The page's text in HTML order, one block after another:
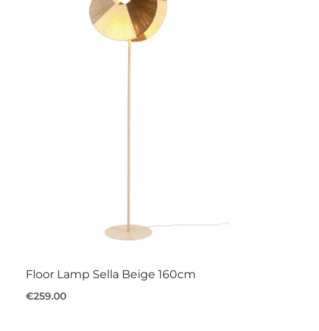
Floor Lamp Sella Beige 160cm
€259.00